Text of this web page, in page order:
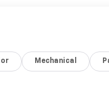
Mechanical